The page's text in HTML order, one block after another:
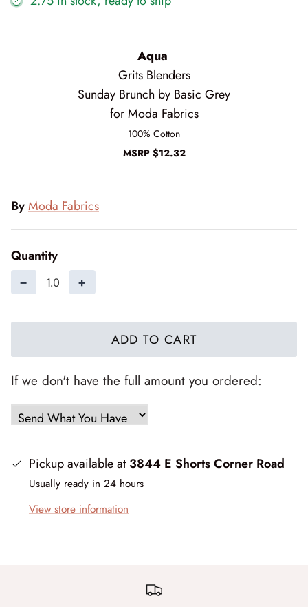
Dreamweaver Neutral
Field and Furrows - Bright
Field of Flowers
Flannel Gatherings Basics 8/26
Flannel Season
Forest Trails
Frosty Frolic
Grand Haven
Holiday Cheer
Aqua
Grits Blenders
Sunday Brunch by Basic Grey
for Moda Fabrics
100% Cotton
MSRP $12.32
ByModa Fabrics
Quantity
− +
ADD TO CART
If we don't have the full amount you ordered:
Pickup available at3844 E Shorts Corner Road
Usually ready in 24 hours
View store information